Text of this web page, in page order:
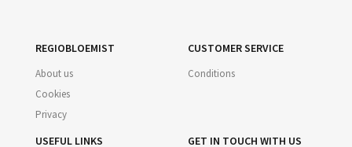
REGIOBLOEMIST
About us
Cookies
Privacy
CUSTOMER SERVICE
Conditions
USEFUL LINKS GET IN TOUCH WITH US